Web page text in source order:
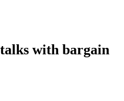
with bargain